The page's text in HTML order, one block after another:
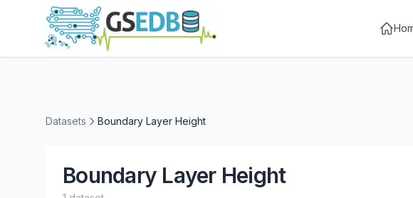
Datasets Boundary Layer Height
Boundary Layer Height